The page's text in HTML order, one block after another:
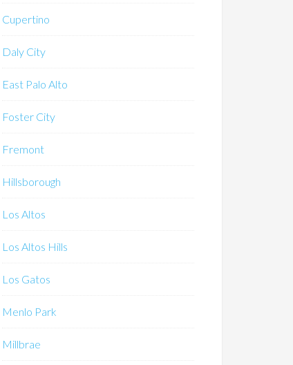
Cupertino
Daly City
East Palo Alto
Foster City
Fremont
Hillsborough
Los Altos
Los Altos Hills
Los Gatos
Menlo Park
Millbrae